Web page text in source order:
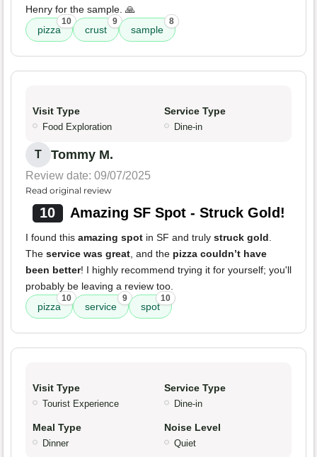
Henry for the sample. 🙏
pizza
10
crust
9
sample
8
Visit Type
Food Exploration
Service Type
Dine-in
T Tommy M.
Review date: 09/07/2025
Read original review
10 Amazing SF Spot - Struck Gold!
I found this amazing spot in SF and truly struck gold.
The service was great, and the pizza couldn’t have
been better! I highly recommend trying it for yourself; you'll
probably be leaving a review too.
pizza
10
service
9
spot
10
Visit Type
Tourist Experience
Service Type
Dine-in
Meal Type
Dinner
Noise Level
Quiet